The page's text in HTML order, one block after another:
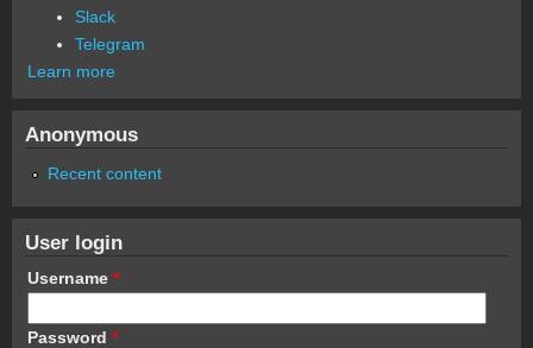
Slack
Telegram
Learn more
Anonymous
Recent content
User login
Username *
Password *